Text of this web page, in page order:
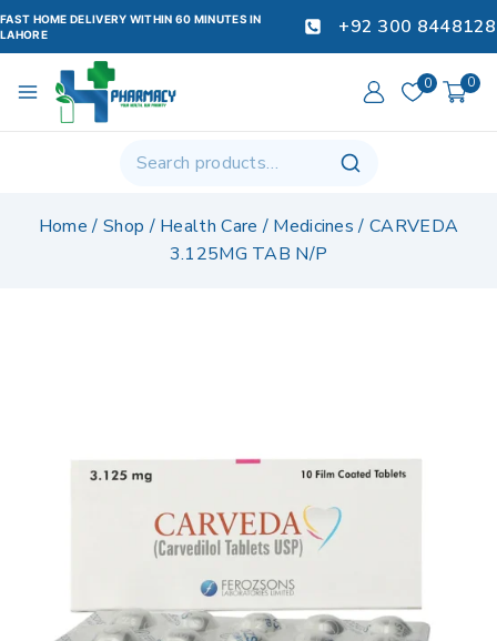
FAST HOME DELIVERY WITHIN 60 MINUTES IN
LAHORE
+92 300 8448128
0 0
Home / Shop / Health Care / Medicines / CARVEDA
3.125MG TAB N/P